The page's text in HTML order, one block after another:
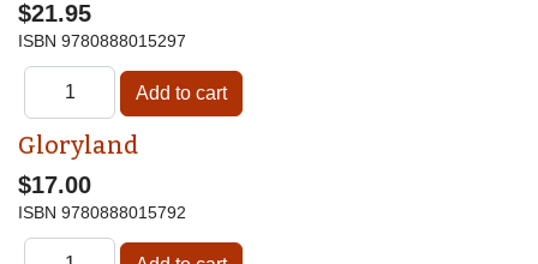
$21.95
ISBN 9780888015297
Gloryland
$17.00
ISBN 9780888015792